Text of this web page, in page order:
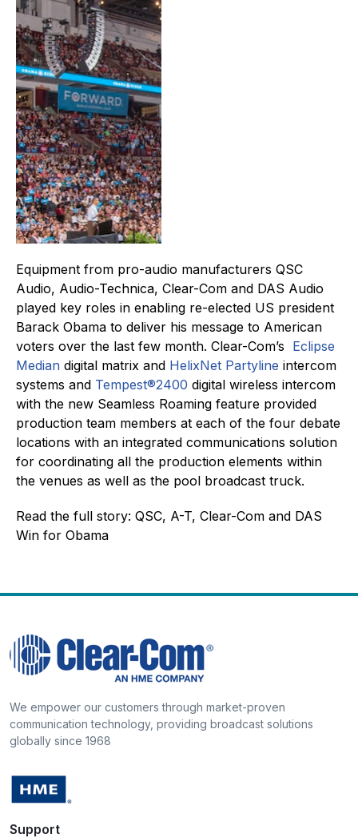
Equipment from pro-audio manufacturers QSC
Audio, Audio-Technica, Clear-Com and DAS Audio
played key roles in enabling re-elected US president
Barack Obama to deliver his message to American
voters over the last few month. Clear-Com’s Eclipse
Median digital matrix and HelixNet Partyline intercom
systems and Tempest®2400 digital wireless intercom
with the new Seamless Roaming feature provided
production team members at each of the four debate
locations with an integrated communications solution
for coordinating all the production elements within
the venues as well as the pool broadcast truck.
Read the full story: QSC, A-T, Clear-Com and DAS
Win for Obama
We empower our customers through market-proven
communication technology, providing broadcast solutions
globally since 1968
Support